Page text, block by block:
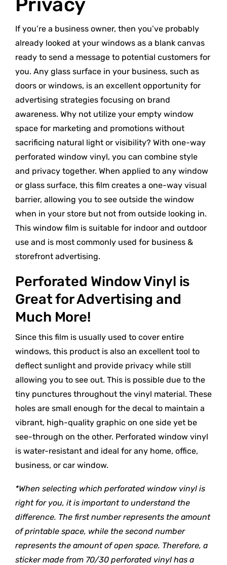
If you’re a business owner, then you’ve probably
already looked at your windows as a blank canvas
ready to send a message to potential customers for
you. Any glass surface in your business, such as
doors or windows, is an excellent opportunity for
advertising strategies focusing on brand
awareness. Why not utilize your empty window
space for marketing and promotions without
sacrificing natural light or visibility? With one-way
perforated window vinyl, you can combine style
and privacy together. When applied to any window
or glass surface, this film creates a one-way visual
barrier, allowing you to see outside the window
when in your store but not from outside looking in.
This window film is suitable for indoor and outdoor
use and is most commonly used for business &
storefront advertising.
Perforated Window Vinyl is
Great for Advertising and
Much More!
Since this film is usually used to cover entire
windows, this product is also an excellent tool to
deflect sunlight and provide privacy while still
allowing you to see out. This is possible due to the
tiny punctures throughout the vinyl material. These
holes are small enough for the decal to maintain a
vibrant, high-quality graphic on one side yet be
see-through on the other. Perforated window vinyl
is water-resistant and ideal for any home, office,
business, or car window.
*When selecting which perforated window vinyl is
right for you, it is important to understand the
difference. The first number represents the amount
of printable space, while the second number
represents the amount of open space. Therefore, a
sticker made from 70/30 perforated vinyl has a